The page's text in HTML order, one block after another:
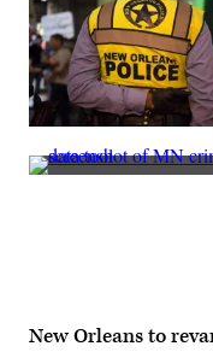
(Getty
Images)
(Scoop
New Orleans to